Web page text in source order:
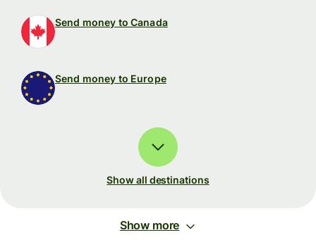
Send money to Canada
Send money to Europe
Show all destinations
Show more